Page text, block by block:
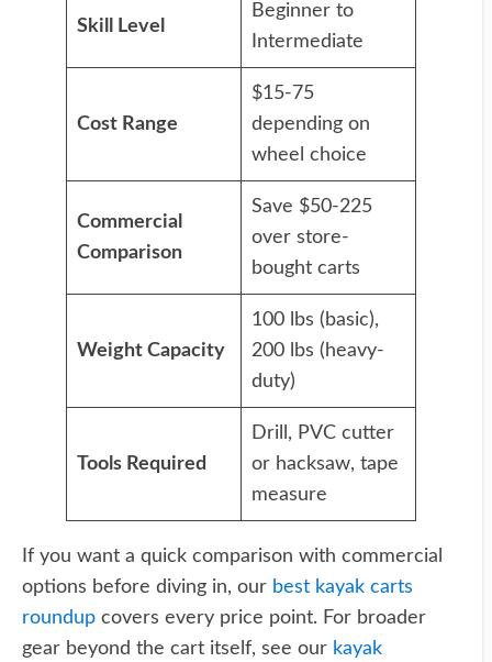
Skill Level
Beginner to
Intermediate
Cost Range
$15-75
depending on
wheel choice
Commercial
Comparison
Save $50-225
over store-
bought carts
Weight Capacity
100 lbs (basic),
200 lbs (heavy-
duty)
Tools Required
Drill, PVC cutter
or hacksaw, tape
measure
If you want a quick comparison with commercial
options before diving in, our best kayak carts
roundup covers every price point. For broader
gear beyond the cart itself, see our kayak